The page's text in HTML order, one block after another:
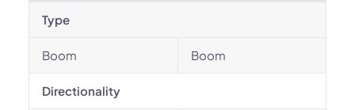
Type
Boom Boom
Directionality